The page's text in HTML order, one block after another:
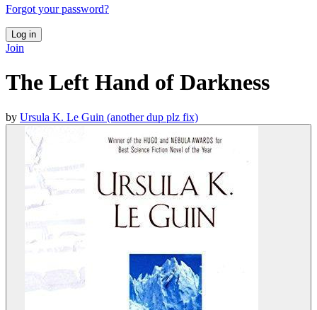
Forgot your password?
Log in
Join
The Left Hand of Darkness
by Ursula K. Le Guin (another dup plz fix)